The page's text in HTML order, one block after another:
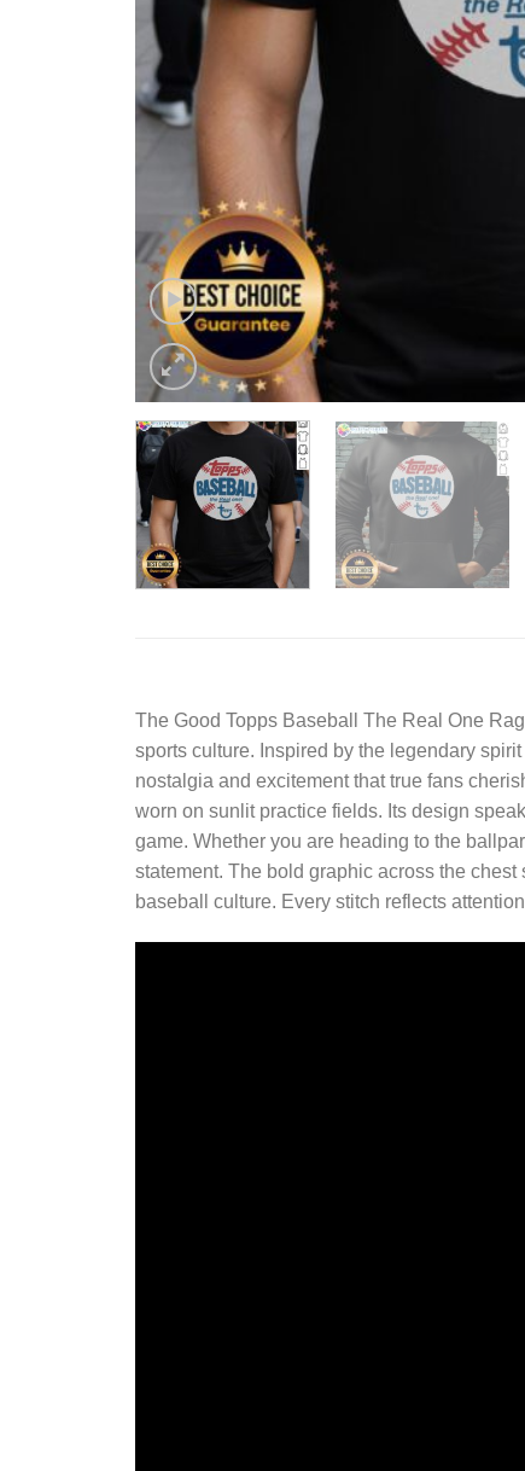
The Good Topps Baseball The Real One
sports culture. Inspired by the legendary
nostalgia and excitement that true fans
worn on sunlit practice fields. Its design
game. Whether you are heading to the
statement. The bold graphic across the
baseball culture. Every stitch reflects